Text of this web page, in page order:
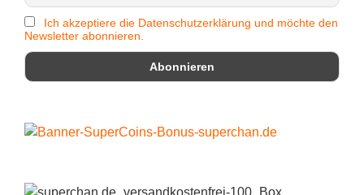
Ich akzeptiere die Datenschutzerklärung und möchte den
Newsletter abonnieren.